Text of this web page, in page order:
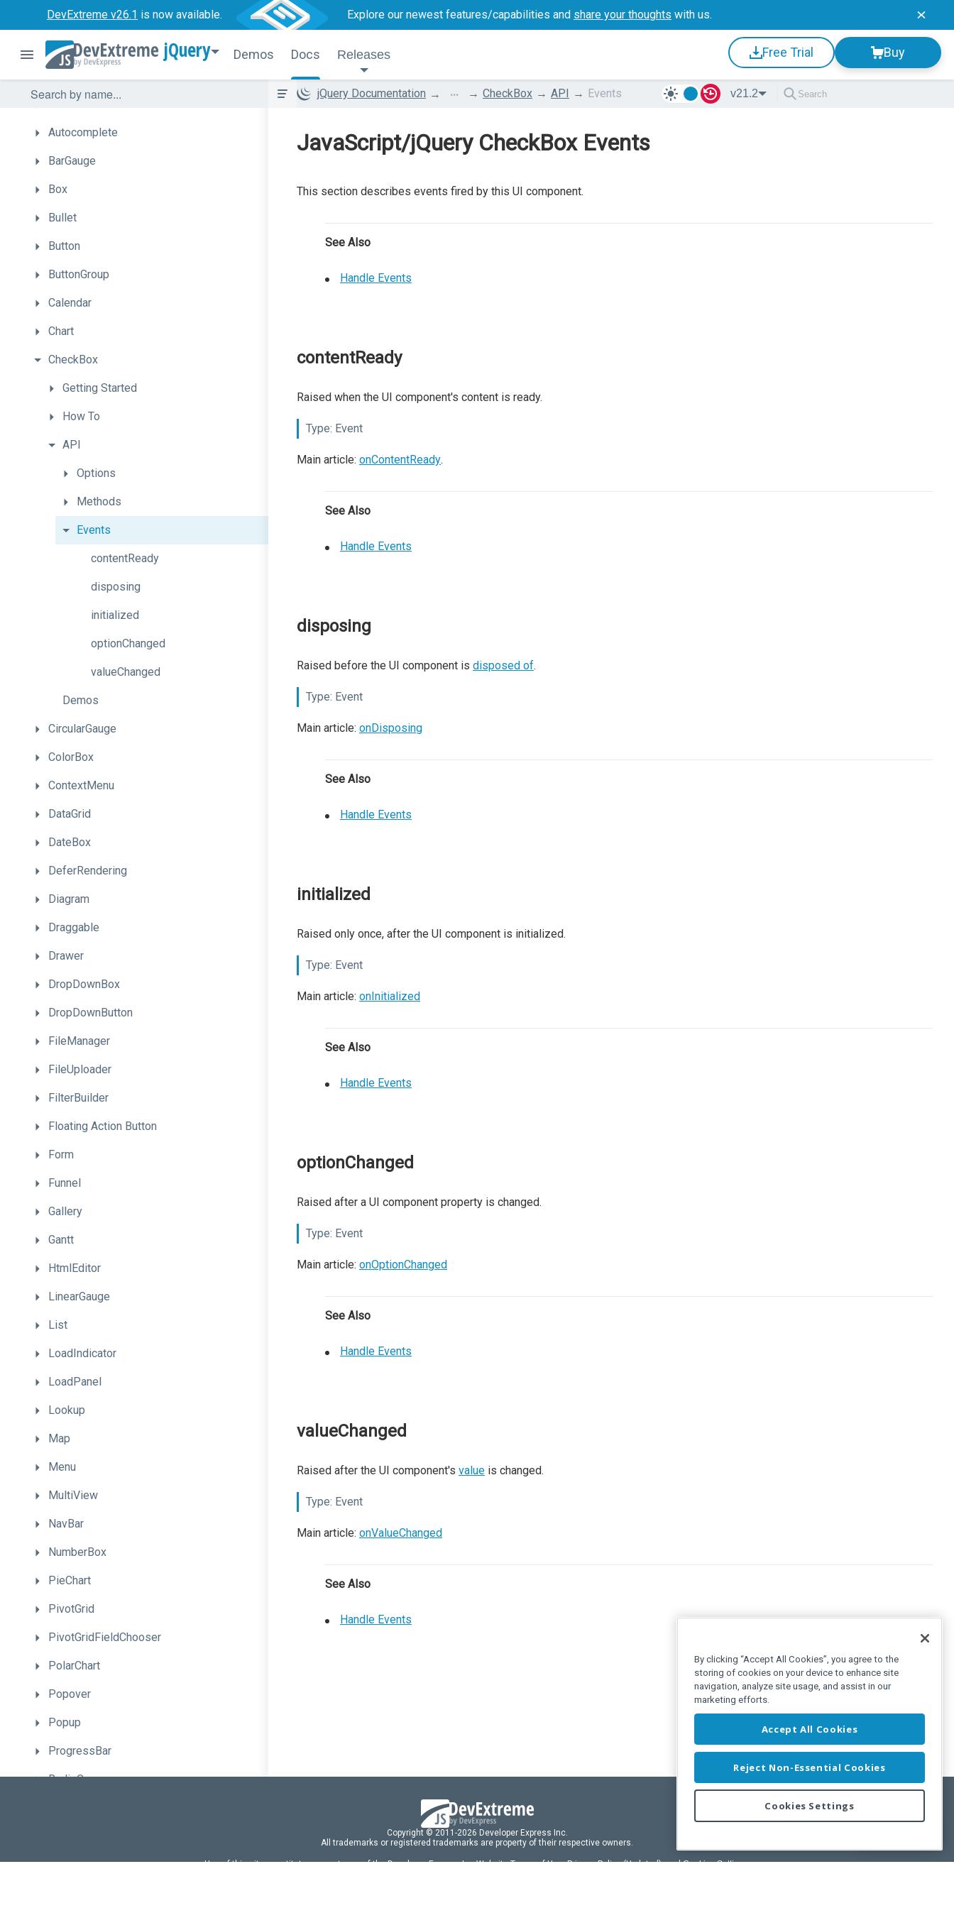
DevExtreme v26.1 is now available. Explore our newest features/capabilities and share your thoughts with us.
jQuery Demos Docs Releases Free Trial Buy
GettingStarted
UI Components
ActionSheet
Autocomplete
BarGauge
Box
Bullet
Button
ButtonGroup
Calendar
Chart
CheckBox
Getting Started
How To
API
Options
Methods
Events
contentReady
disposing
initialized
optionChanged
valueChanged
Demos
CircularGauge
ColorBox
ContextMenu
DataGrid
DateBox
DeferRendering
Diagram
Draggable
Drawer
DropDownBox
DropDownButton
FileManager
FileUploader
FilterBuilder
Floating Action Button
Form
Funnel
Gallery
Gantt
HtmlEditor
LinearGauge
List
LoadIndicator
LoadPanel
Lookup
Map
Menu
MultiView
NavBar
NumberBox
PieChart
PivotGrid
PivotGridFieldChooser
PolarChart
Popover
Popup
ProgressBar
RadioGroup
Resizable
jQuery Documentation ... CheckBox API Events v21.2
JavaScript/jQuery CheckBox Events
This section describes events fired by this UI component.
See Also
Handle Events
contentReady
Raised when the UI component's content is ready.
Type: Event
Main article: onContentReady.
See Also
Handle Events
disposing
Raised before the UI component is disposed of.
Type: Event
Main article: onDisposing
See Also
Handle Events
initialized
Raised only once, after the UI component is initialized.
Type: Event
Main article: onInitialized
See Also
Handle Events
optionChanged
Raised after a UI component property is changed.
Type: Event
Main article: onOptionChanged
See Also
Handle Events
valueChanged
Raised after the UI component's value is changed.
Type: Event
Main article: onValueChanged
See Also
Handle Events
Copyright © 2011-2026 Developer Express Inc.
All trademarks or registered trademarks are property of their respective owners.
Use of this site constitutes acceptance of the Developer Express IncWebsite Terms of Use,Privacy Policy (Updated), andCookies Settings.
By clicking “Accept All Cookies”, you agree to the
storing of cookies on your device to enhance site
navigation, analyze site usage, and assist in our
marketing efforts.
Accept All Cookies
Reject Non-Essential Cookies
Cookies Settings